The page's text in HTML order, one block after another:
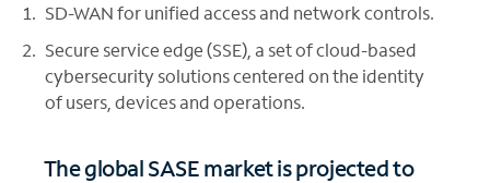
SD-WAN for unified access and network controls.
Secure service edge (SSE), a set of cloud-based
cybersecurity solutions centered on the identity
of users, devices and operations.
The global SASE market is projected to